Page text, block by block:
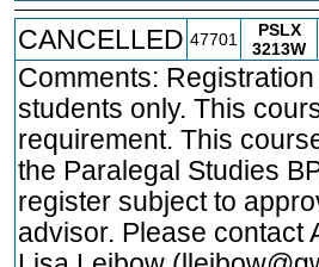
CANCELLED 47701
PSLX
3213W
Comments:
students only. This
requirement. This
the Paralegal Studies
register subject to
advisor. Please contact